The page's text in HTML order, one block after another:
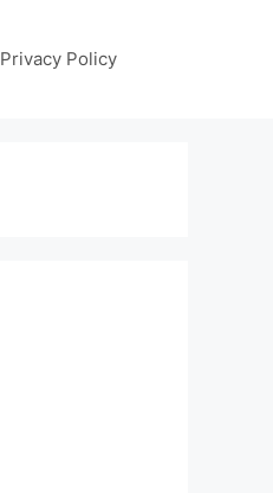
Privacy Policy